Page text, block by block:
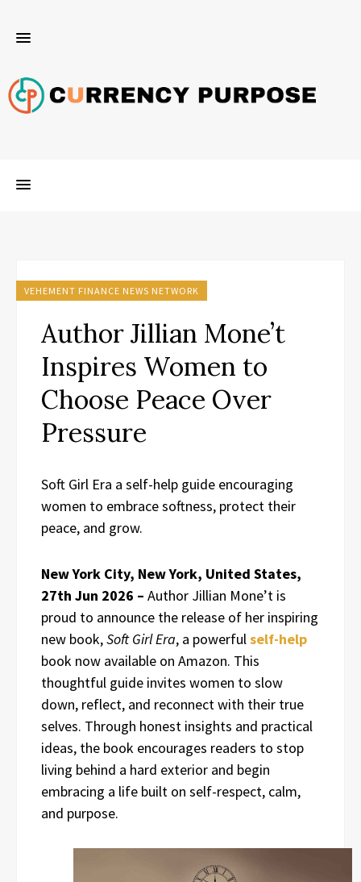
VEHEMENT FINANCE NEWS NETWORK
Author Jillian Mone’t
Inspires Women to
Choose Peace Over
Pressure
Soft Girl Era a self-help guide encouraging
women to embrace softness, protect their
peace, and grow.
New York City, New York, United States,
27th Jun 2026 – Author Jillian Mone’t is
proud to announce the release of her inspiring
new book,Soft Girl Era, a powerfulself-help
book now available on Amazon. This
thoughtful guide invites women to slow
down, reflect, and reconnect with their true
selves. Through honest insights and practical
ideas, the book encourages readers to stop
living behind a hard exterior and begin
embracing a life built on self-respect, calm,
and purpose.